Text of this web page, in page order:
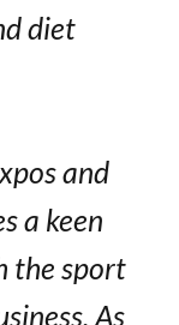
diet
and
a keen
the sport
As